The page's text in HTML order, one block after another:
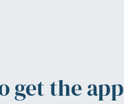
get the app